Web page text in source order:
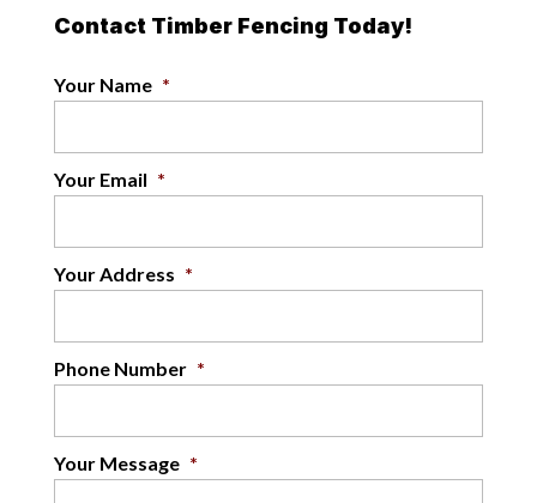
Contact Timber Fencing Today!
Your Name *
Your Email *
Your Address *
Phone Number *
Your Message *